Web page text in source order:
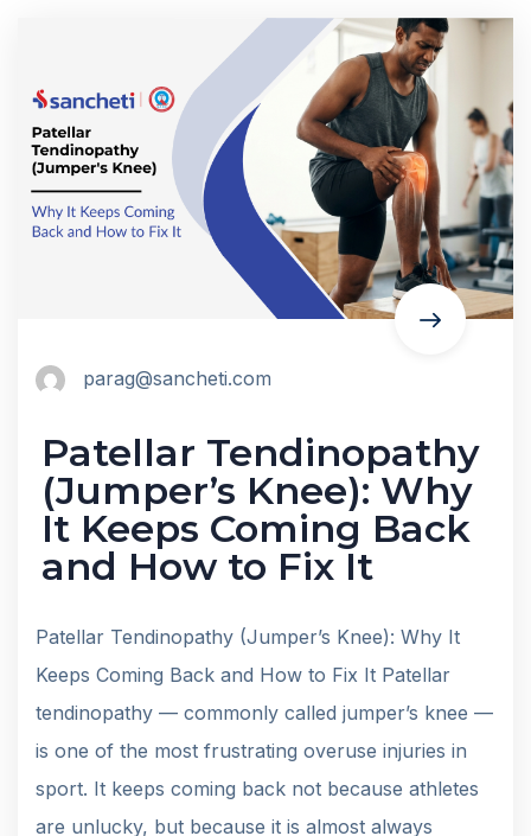
parag@sancheti.com
Patellar Tendinopathy
(Jumper’s Knee): Why
It Keeps Coming Back
and How to Fix It
Patellar Tendinopathy (Jumper’s Knee): Why It
Keeps Coming Back and How to Fix It Patellar
tendinopathy — commonly called jumper’s knee —
is one of the most frustrating overuse injuries in
sport. It keeps coming back not because athletes
are unlucky, but because it is almost always